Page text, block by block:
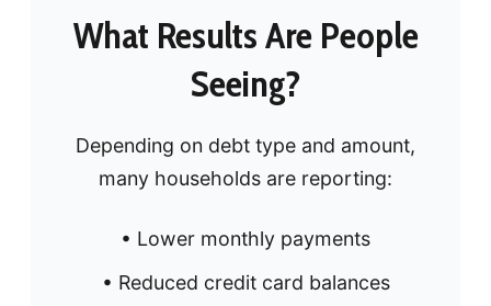
What Results Are People
Seeing?
Depending on debt type and amount,
many households are reporting:
• Lower monthly payments
• Reduced credit card balances